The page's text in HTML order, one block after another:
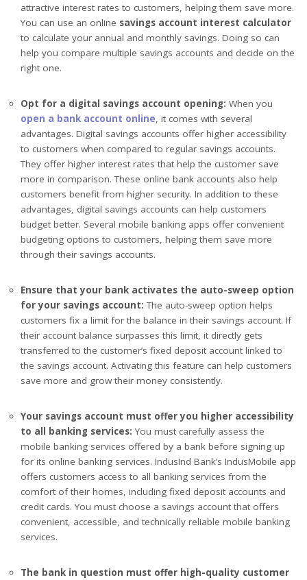
attractive interest rates to customers, helping them save more.
You can use an online savings account interest calculator
to calculate your annual and monthly savings. Doing so can
help you compare multiple savings accounts and decide on the
right one.
Opt for a digital savings account opening: When you
open a bank account online, it comes with several
advantages. Digital savings accounts offer higher accessibility
to customers when compared to regular savings accounts.
They offer higher interest rates that help the customer save
more in comparison. These online bank accounts also help
customers benefit from higher security. In addition to these
advantages, digital savings accounts can help customers
budget better. Several mobile banking apps offer convenient
budgeting options to customers, helping them save more
through their savings accounts.
Ensure that your bank activates the auto-sweep option
for your savings account:The auto-sweep option helps
customers fix a limit for the balance in their savings account. If
their account balance surpasses this limit, it directly gets
transferred to the customer’s fixed deposit account linked to
the savings account. Activating this feature can help customers
save more and grow their money consistently.
Your savings account must offer you higher accessibility
to all banking services: You must carefully assess the
mobile banking services offered by a bank before signing up
for its online banking services. IndusInd Bank’s IndusMobile app
offers customers access to all banking services from the
comfort of their homes, including fixed deposit accounts and
credit cards. You must choose a savings account that offers
convenient, accessible, and technically reliable mobile banking
services.
The bank in question must offer high-quality customer